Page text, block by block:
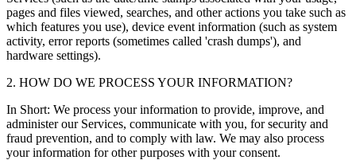
pages and files viewed, searches, and other actions you take such as
which features you use), device event information (such as system
activity, error reports (sometimes called 'crash dumps'), and
hardware settings).
2. HOW DO WE PROCESS YOUR INFORMATION?
In Short: We process your information to provide, improve, and
administer our Services, communicate with you, for security and
fraud prevention, and to comply with law. We may also process
your information for other purposes with your consent.